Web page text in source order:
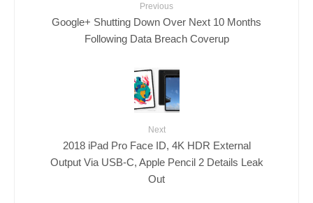
Previous
Google+ Shutting Down Over Next 10 Months
Following Data Breach Coverup
Next
2018 iPad Pro Face ID, 4K HDR External
Output Via USB-C, Apple Pencil 2 Details Leak
Out